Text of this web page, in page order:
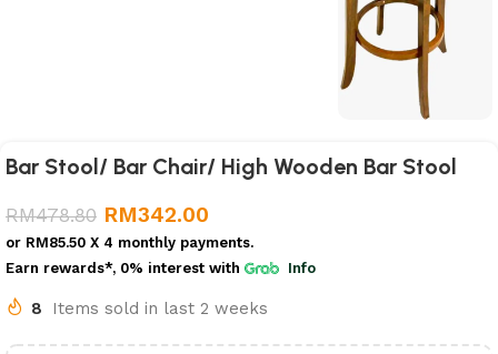
Bar Stool/ Bar Chair/ High Wooden Bar Stool
RM478.80 RM342.00
or RM85.50 X 4 monthly payments.
Earn rewards*, 0% interest with Info
8 Items sold in last 2 weeks